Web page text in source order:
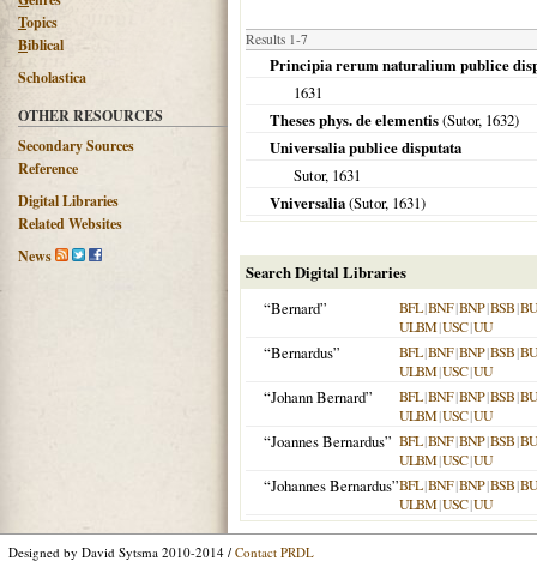
Topics
Biblical
Scholastica
OTHER RESOURCES
Secondary Sources
Reference
Digital Libraries
Related Websites
News
Results 1-7
Principia rerum naturalium publice
1631
Theses phys. de elementis(Sutor, 1632)
Universalia publice disputata
Sutor, 1631
Vniversalia(Sutor, 1631)
Search Digital Libraries
“Bernard”
BFL|BNF|BNP|BSB|
ULBM|USC|UU
“Bernardus” BFL|BNF|BNP|BSB|
ULBM|USC|UU
“Johann Bernard” BFL|BNF|BNP|BSB|
ULBM|USC|UU
“Joannes Bernardus” BFL|BNF|BNP|BSB|
ULBM|USC|UU
“Johannes Bernardus”BFL|BNF|BNP|BSB|
ULBM|USC|UU
Designed by David Sytsma 2010-2014 / Contact PRDL